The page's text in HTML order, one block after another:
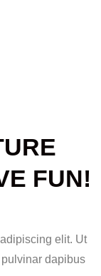
FUN!
elit. Ut
dapibus